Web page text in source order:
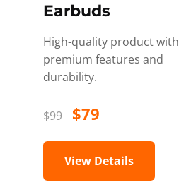
Earbuds
High-quality product with
premium features and
durability.
$99 $79
View Details